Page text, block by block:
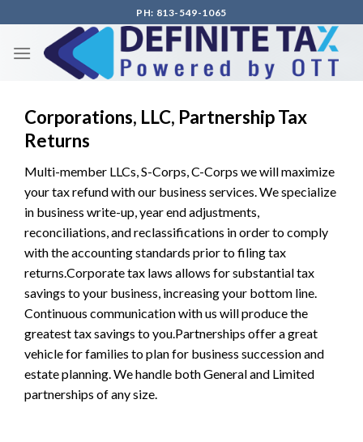
to
content
PH: 813-549-1065
Corporations, LLC, Partnership Tax
Returns
Multi-member LLCs, S-Corps, C-Corps we will maximize
your tax refund with our business services. We specialize
in business write-up, year end adjustments,
reconciliations, and reclassifications in order to comply
with the accounting standards prior to filing tax
returns.Corporate tax laws allows for substantial tax
savings to your business, increasing your bottom line.
Continuous communication with us will produce the
greatest tax savings to you.Partnerships offer a great
vehicle for families to plan for business succession and
estate planning. We handle both General and Limited
partnerships of any size.